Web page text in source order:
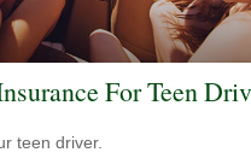
For Teen
teen driver.